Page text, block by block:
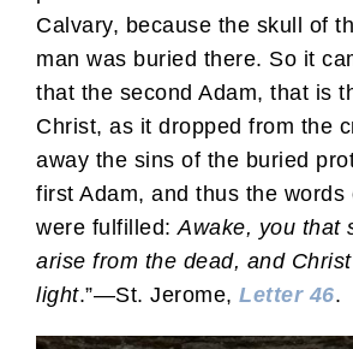
Calvary, because the skull of
man was buried there. So it
that the second Adam, that is
Christ, as it dropped from the
away the sins of the buried
first Adam, and thus the words
were fulfilled: Awake, you that
arise from the dead, and
light.”—St. Jerome, Letter 46.